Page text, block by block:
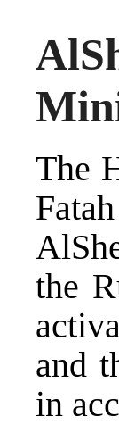
The
the
and
in